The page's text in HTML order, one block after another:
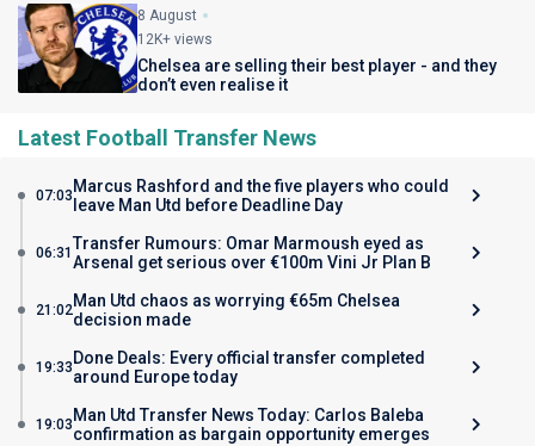
8 August
12K+ views
Chelsea are selling their best player - and they
don’t even realise it
Latest Football Transfer News
07:03 Marcus Rashford and the five players who could
leave Man Utd before Deadline Day
06:31 Transfer Rumours: Omar Marmoush eyed as
Arsenal get serious over €100m Vini Jr Plan B
21:02Man Utd chaos as worrying €65m Chelsea
decision made
19:33 Done Deals: Every official transfer completed
around Europe today
19:03 Man Utd Transfer News Today: Carlos Baleba
confirmation as bargain opportunity emerges